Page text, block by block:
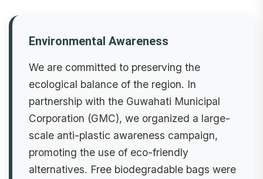
Environmental Awareness
We are committed to preserving the
ecological balance of the region. In
partnership with the Guwahati Municipal
Corporation (GMC), we organized a large-
scale anti-plastic awareness campaign,
promoting the use of eco-friendly
alternatives. Free biodegradable bags were